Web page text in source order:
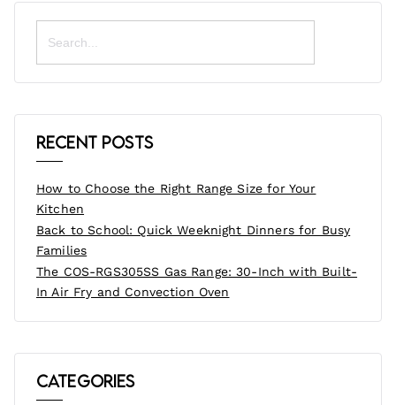
Search
for:
Recent Posts
How to Choose the Right Range Size for Your
Kitchen
Back to School: Quick Weeknight Dinners for Busy
Families
The COS-RGS305SS Gas Range: 30-Inch with Built-
In Air Fry and Convection Oven
Categories